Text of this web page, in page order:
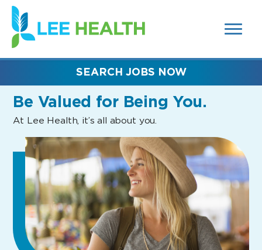
SEARCH
FIELDS)
(link
opens
in
new
Be Valued for Being You.
At Lee Health, it’s all about you.
SEARCH JOBS NOW